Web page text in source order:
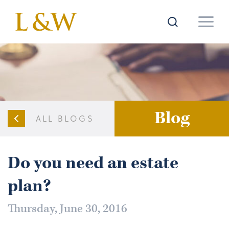
ALL BLOGS Blog
Do you need an estate
plan?
Thursday, June 30, 2016